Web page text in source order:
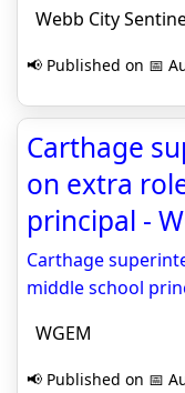
Webb City
📢 Published on 📅
Carthage
on extra
principal -
Carthage
middle school
WGEM
📢 Published on 📅